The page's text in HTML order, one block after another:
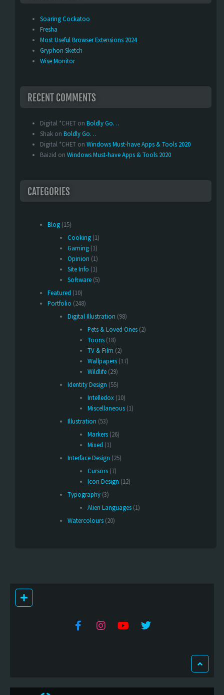
Soaring Cockatoo
Fresha
Most Useful Browser Extensions 2024
Gryphon Sketch
Wise Monitor
RECENT COMMENTS
Digital *CHET on Boldly Go…
Shak on Boldly Go…
Digital *CHET on Windows Must-have Apps & Tools 2020
Baizid on Windows Must-have Apps & Tools 2020
CATEGORIES
Blog (15)
Cooking (1)
Gaming (1)
Opinion (1)
Site Info (1)
Software (5)
Featured (10)
Portfolio (248)
Digital Illustration (98)
Pets & Loved Ones (2)
Toons (18)
TV & Film (2)
Wallpapers (17)
Wildlife (29)
Identity Design (55)
Intelledox (10)
Miscellaneous (1)
Illustration (53)
Markers (26)
Mixed (1)
Interface Design (25)
Cursors (7)
Icon Design (12)
Typography (3)
Alien Languages (1)
Watercolours (20)